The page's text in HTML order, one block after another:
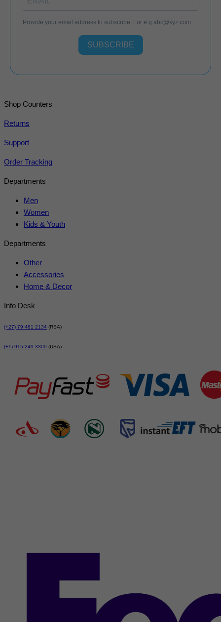
Provide your email address to subscribe. For e.g abc@xyz.com
SUBSCRIBE
Shop Counters
Returns
Support
Order Tracking
Departments
Men
Women
Kids & Youth
Departments
Other
Accessories
Home & Decor
Info Desk
(+27) 79 481 2134 (RSA)
(+1) 915 249 3300 (USA)